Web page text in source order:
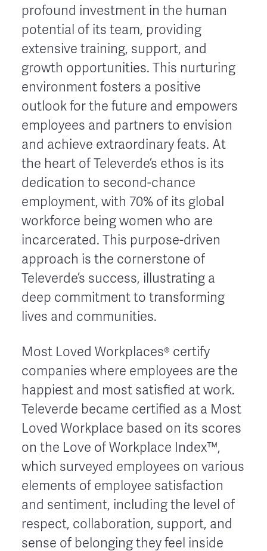
profound investment in the human
potential of its team, providing
extensive training, support, and
growth opportunities. This nurturing
environment fosters a positive
outlook for the future and empowers
employees and partners to envision
and achieve extraordinary feats. At
the heart of Televerde’s ethos is its
dedication to second-chance
employment, with 70% of its global
workforce being women who are
incarcerated. This purpose-driven
approach is the cornerstone of
Televerde’s success, illustrating a
deep commitment to transforming
lives and communities.
Most Loved Workplaces® certify
companies where employees are the
happiest and most satisfied at work.
Televerde became certified as a Most
Loved Workplace based on its scores
on the Love of Workplace Index™,
which surveyed employees on various
elements of employee satisfaction
and sentiment, including the level of
respect, collaboration, support, and
sense of belonging they feel inside